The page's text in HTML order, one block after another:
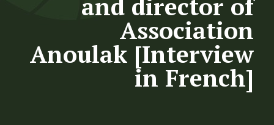
Association
Anoulak [Interview
in French]